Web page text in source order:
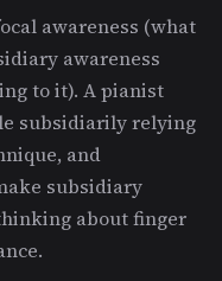
awareness (what
awareness
to it). A pianist
subsidiarily relying
and
subsidiary
about finger